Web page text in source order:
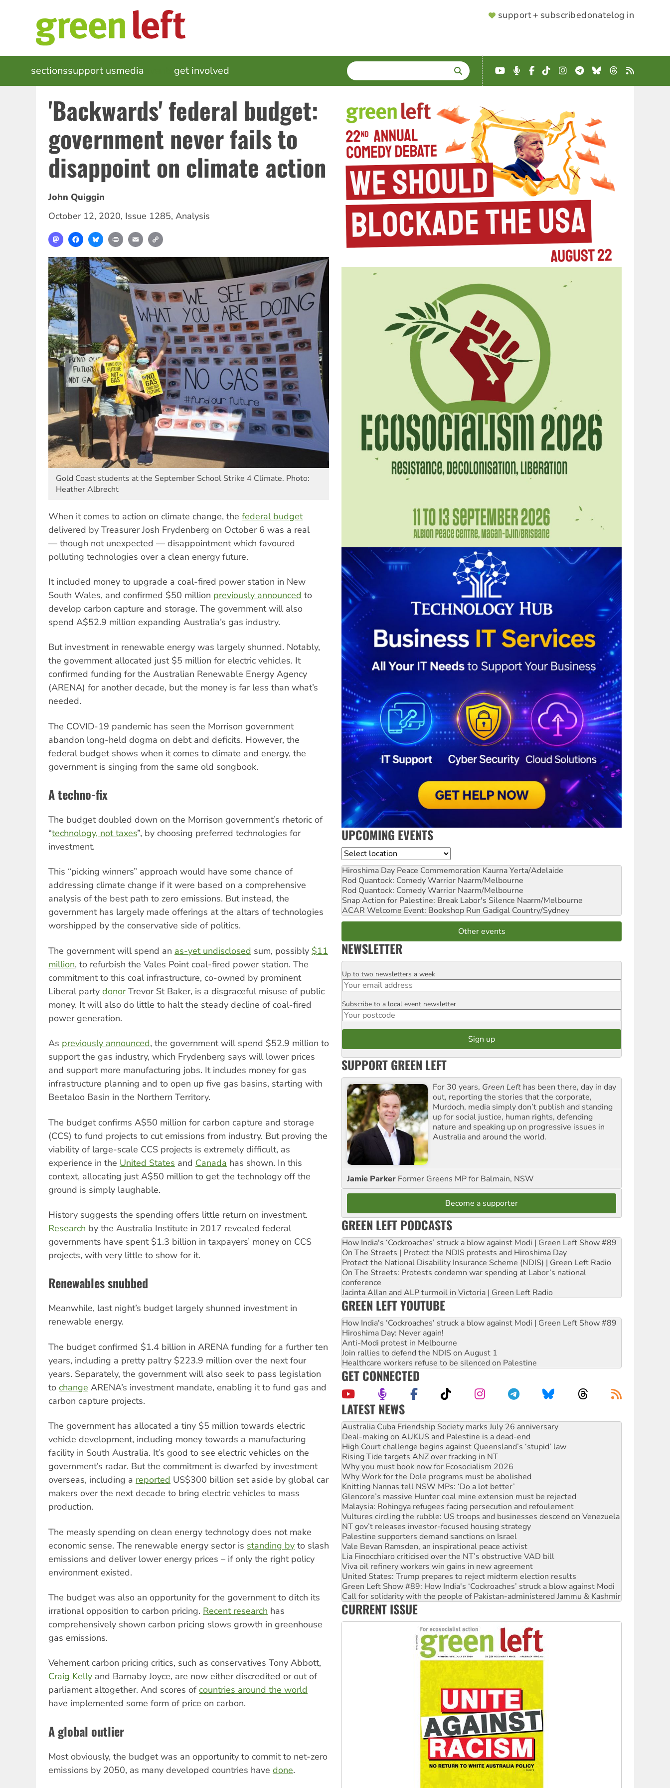
SUPPORTER
support + subscribedonatelog in
MAIN
NAVIGATION
sectionssupport usmedia get involved SEARCH
Enter
terms
YouTube
Podcast
Facebook
TikTokInstagram
Telegram
BlueskyThreads
RSS
'Backwards' federal budget:
government never fails to
disappoint on climate action
John Quiggin
October 12, 2020, Issue 1285, Analysis
MastodonFacebookBlueskyPrint Email
Gold Coast students at the September School Strike 4 Climate. Photo:
Heather Albrecht
When it comes to action on climate change, the federal budget
delivered by Treasurer Josh Frydenberg on October 6 was a real
— though not unexpected — disappointment which favoured
polluting technologies over a clean energy future.
It included money to upgrade a coal-fired power station in New
South Wales, and confirmed $50 million previously announced to
develop carbon capture and storage. The government will also
spend A$52.9 million expanding Australia’s gas industry.
But investment in renewable energy was largely shunned. Notably,
the government allocated just $5 million for electric vehicles. It
confirmed funding for the Australian Renewable Energy Agency
(ARENA) for another decade, but the money is far less than what’s
needed.
The COVID-19 pandemic has seen the Morrison government
abandon long-held dogma on debt and deficits. However, the
federal budget shows when it comes to climate and energy, the
government is singing from the same old songbook.
A techno-fix
The budget doubled down on the Morrison government’s rhetoric of
“technology, not taxes”, by choosing preferred technologies for
investment.
This “picking winners” approach would have some chance of
addressing climate change if it were based on a comprehensive
analysis of the best path to zero emissions. But instead, the
government has largely made offerings at the altars of technologies
worshipped by the conservative side of politics.
The government will spend an as-yet undisclosed sum, possibly $11
million, to refurbish the Vales Point coal-fired power station. The
commitment to this coal infrastructure, co-owned by prominent
Liberal party donorTrevor St Baker, is a disgraceful misuse of public
money. It will also do little to halt the steady decline of coal-fired
power generation.
As previously announced, the government will spend $52.9 million to
support the gas industry, which Frydenberg says will lower prices
and support more manufacturing jobs. It includes money for gas
infrastructure planning and to open up five gas basins, starting with
Beetaloo Basin in the Northern Territory.
The budget confirms A$50 million for carbon capture and storage
(CCS) to fund projects to cut emissions from industry. But proving the
viability of large-scale CCS projects is extremely difficult, as
experience in the United States and Canada has shown. In this
context, allocating just A$50 million to get the technology off the
ground is simply laughable.
History suggests the spending offers little return on investment.
Research by the Australia Institute in 2017 revealed federal
governments have spent $1.3 billion in taxpayers’ money on CCS
projects, with very little to show for it.
Renewables snubbed
Meanwhile, last night’s budget largely shunned investment in
renewable energy.
The budget confirmed $1.4 billion in ARENA funding for a further ten
years, including a pretty paltry $223.9 million over the next four
years. Separately, the government will also seek to pass legislation
to change ARENA’s investment mandate, enabling it to fund gas and
carbon capture projects.
The government has allocated a tiny $5 million towards electric
vehicle development, including money towards a manufacturing
facility in South Australia. It’s good to see electric vehicles on the
government’s radar. But the commitment is dwarfed by investment
overseas, including a reported US$300 billion set aside by global car
makers over the next decade to bring electric vehicles to mass
production.
The measly spending on clean energy technology does not make
economic sense. The renewable energy sector is standing by to slash
emissions and deliver lower energy prices – if only the right policy
environment existed.
The budget was also an opportunity for the government to ditch its
irrational opposition to carbon pricing. Recent research has
comprehensively shown carbon pricing slows growth in greenhouse
gas emissions.
Vehement carbon pricing critics, such as conservatives Tony Abbott,
Craig Kelly and Barnaby Joyce, are now either discredited or out of
parliament altogether. And scores of countries around the world
have implemented some form of price on carbon.
A global outlier
Most obviously, the budget was an opportunity to commit to net-zero
emissions by 2050, as many developed countries have done.
UPCOMING EVENTS
Location
Hiroshima Day Peace Commemoration Kaurna Yerta/Adelaide
Rod Quantock: Comedy Warrior Naarm/Melbourne
Rod Quantock: Comedy Warrior Naarm/Melbourne
Snap Action for Palestine: Break Labor's Silence Naarm/Melbourne
ACAR Welcome Event: Bookshop Run Gadigal Country/Sydney
Other events
NEWSLETTER
Email
Up to two newsletters a week
Postcode
Subscribe to a local event newsletter
SUPPORT GREEN LEFT
For 30 years, Green Left has been there, day in day
out, reporting the stories that the corporate,
Murdoch, media simply don’t publish and standing
up for social justice, human rights, defending
nature and speaking up on progressive issues in
Australia and around the world.
Jamie Parker Former Greens MP for Balmain, NSW
Become a supporter
GREEN LEFT PODCASTS
How India's ‘Cockroaches’ struck a blow against Modi | Green Left Show #89
On The Streets | Protect the NDIS protests and Hiroshima Day
Protect the National Disability Insurance Scheme (NDIS) | Green Left Radio
On The Streets: Protests condemn war spending at Labor’s national
conference
Jacinta Allan and ALP turmoil in Victoria | Green Left Radio
GREEN LEFT YOUTUBE
How India's ‘Cockroaches’ struck a blow against Modi | Green Left Show #89
Hiroshima Day: Never again!
Anti-Modi protest in Melbourne
Join rallies to defend the NDIS on August 1
Healthcare workers refuse to be silenced on Palestine
GET CONNECTED
LATEST NEWS
Deal-making on AUKUS and Palestine is a dead-end
High Court challenge begins against Queensland’s ‘stupid’ law
Rising Tide targets ANZ over fracking in NT
Why you must book now for Ecosocialism 2026
Why Work for the Dole programs must be abolished
Knitting Nannas tell NSW MPs: ‘Do a lot better’
Glencore’s massive Hunter coal mine extension must be rejected
Malaysia: Rohingya refugees facing persecution and refoulement
Vultures circling the rubble: US troops and businesses descend on Venezuela
NT gov’t releases investor-focused housing strategy
Palestine supporters demand sanctions on Israel
Vale Bevan Ramsden, an inspirational peace activist
Lia Finocchiaro criticised over the NT’s obstructive VAD bill
Viva oil refinery workers win gains in new agreement
United States: Trump prepares to reject midterm election results
Green Left Show #89: How India's ‘Cockroaches’ struck a blow against Modi
Call for solidarity with the people of Pakistan-administered Jammu & Kashmir
On The Streets: Protect the NDIS protests and Hiroshima Day
Join student protests to say ‘No’ to Hanson
Australia Cuba Friendship Society marks July 26 anniversary
CURRENT ISSUE